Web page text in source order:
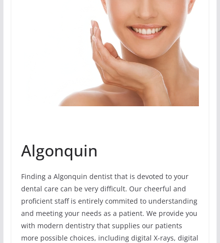
Algonquin
Finding a Algonquin dentist that is devoted to your
dental care can be very difficult. Our cheerful and
proficient staff is entirely commited to understanding
and meeting your needs as a patient. We provide you
with modern dentistry that supplies our patients
more possible choices, including digital X-rays, digital